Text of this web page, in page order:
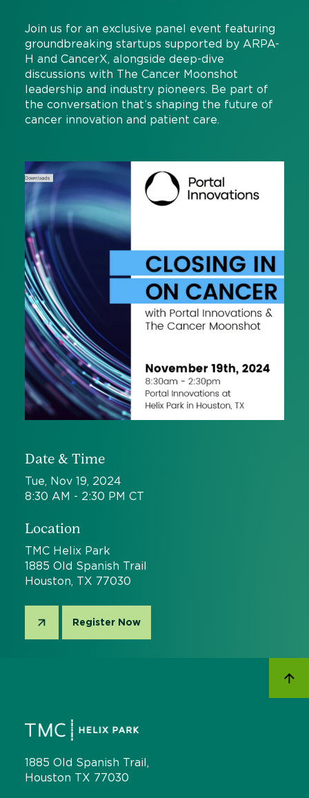
Join us for an exclusive panel event featuring
groundbreaking startups supported by ARPA-
H and CancerX, alongside deep-dive
discussions with The Cancer Moonshot
leadership and industry pioneers. Be part of
the conversation that’s shaping the future of
cancer innovation and patient care.
Date & Time
Tue, Nov 19, 2024
8:30 AM - 2:30 PM CT
Location
TMC Helix Park
1885 Old Spanish Trail
Houston, TX 77030
Register Now
1885 Old Spanish Trail,
Houston TX 77030